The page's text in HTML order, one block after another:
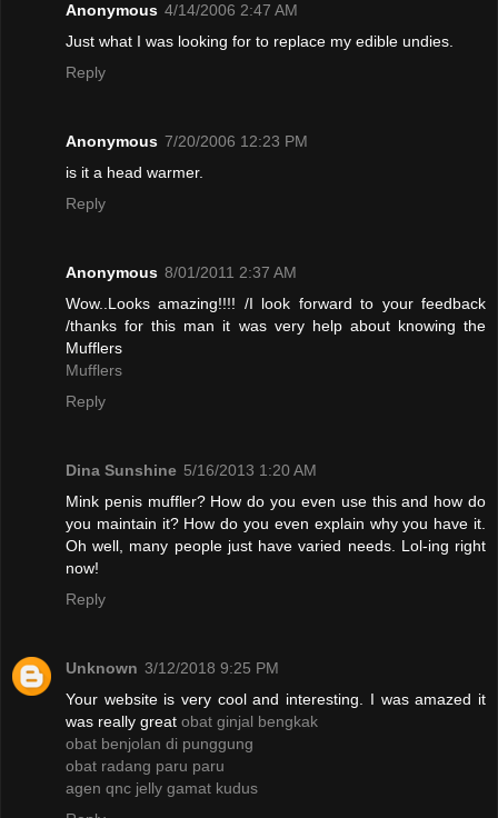
Anonymous 4/14/2006 2:47 AM
Just what I was looking for to replace my edible undies.
Reply
Anonymous 7/20/2006 12:23 PM
is it a head warmer.
Reply
Anonymous 8/01/2011 2:37 AM
Wow..Looks amazing!!!! /I look forward to your feedback
/thanks for this man it was very help about knowing the
Mufflers
Mufflers
Reply
Dina Sunshine 5/16/2013 1:20 AM
Mink penis muffler? How do you even use this and how do
you maintain it? How do you even explain why you have it.
Oh well, many people just have varied needs. Lol-ing right
now!
Reply
Unknown 3/12/2018 9:25 PM
Your website is very cool and interesting. I was amazed it
was really great obat ginjal bengkak
obat benjolan di punggung
obat radang paru paru
agen qnc jelly gamat kudus